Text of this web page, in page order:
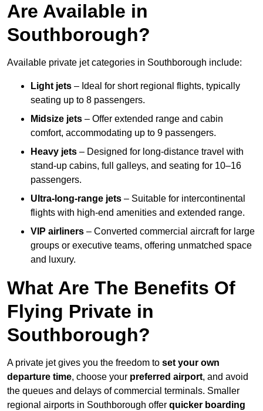
Are Available in
Southborough?
Available private jet categories in Southborough include:
Light jets – Ideal for short regional flights, typically
seating up to 8 passengers.
Midsize jets – Offer extended range and cabin
comfort, accommodating up to 9 passengers.
Heavy jets – Designed for long-distance travel with
stand-up cabins, full galleys, and seating for 10–16
passengers.
Ultra-long-range jets – Suitable for intercontinental
flights with high-end amenities and extended range.
VIP airliners – Converted commercial aircraft for large
groups or executive teams, offering unmatched space
and luxury.
What Are The Benefits Of
Flying Private in
Southborough?
A private jet gives you the freedom to set your own
departure time, choose your preferred airport, and avoid
the queues and delays of commercial terminals. Smaller
regional airports in Southborough offer quicker boarding